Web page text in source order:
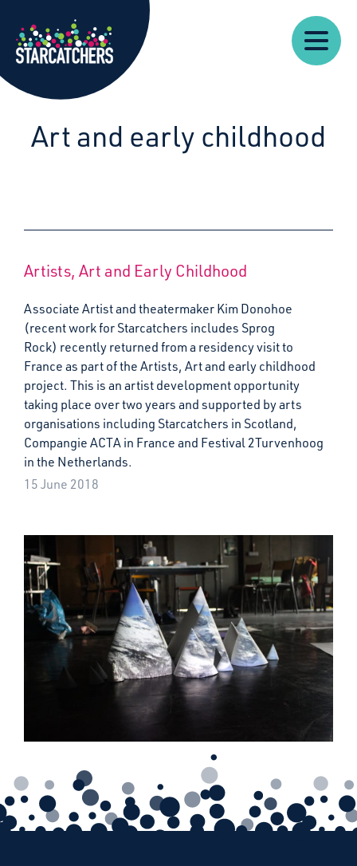
Starcatchers – Home
Our
Work
About
Resources
News
Us
Art and early childhood
Artists, Art and Early Childhood
Associate Artist and theatermaker Kim Donohoe
(recent work for Starcatchers includes Sprog
Rock) recently returned from a residency visit to
France as part of the Artists, Art and early childhood
project. This is an artist development opportunity
taking place over two years and supported by arts
organisations including Starcatchers in Scotland,
Compangie ACTA in France and Festival 2Turvenhoog
in the Netherlands.
15 June 2018